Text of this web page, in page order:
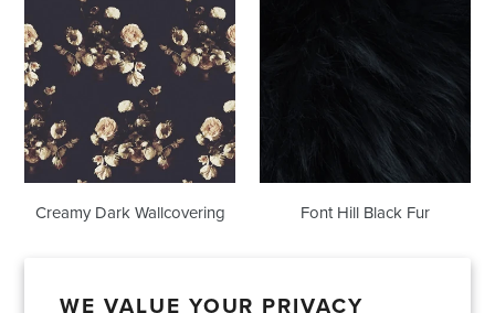
WE VALUE YOUR PRIVACY
Wallcovering
Creamy Dark Wallcovering
Fur
Font Hill Black Fur